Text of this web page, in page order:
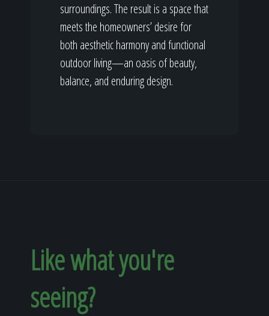
surroundings. The result is a space that
meets the homeowners’ desire for
both aesthetic harmony and functional
outdoor living—an oasis of beauty,
balance, and enduring design.
Like what you're
seeing?